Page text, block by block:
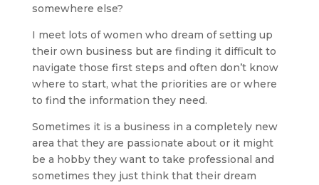
somewhere else?
I meet lots of women who dream of setting up
their own business but are finding it difficult to
navigate those first steps and often don’t know
where to start, what the priorities are or where
to find the information they need.
Sometimes it is a business in a completely new
area that they are passionate about or it might
be a hobby they want to take professional and
sometimes they just think that their dream